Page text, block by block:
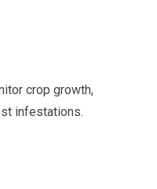
crop growth,
infestations.